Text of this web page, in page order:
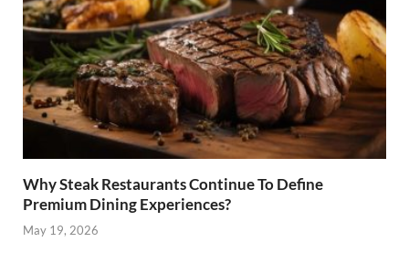
Why Steak Restaurants Continue To Define
Premium Dining Experiences?
May 19, 2026